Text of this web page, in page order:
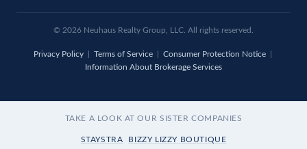
© 2026 Neuhaus Realty Group, LLC. All rights reserved.
Privacy Policy| Terms of Service| Consumer Protection Notice|
Information About Brokerage Services
TAKE A LOOK AT OUR SISTER COMPANIES
STAYSTRA BIZZY LIZZY BOUTIQUE